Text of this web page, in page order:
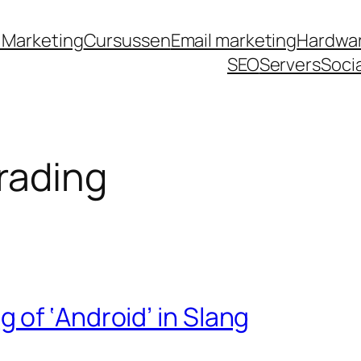
CursussenEmail marketing
SEOServers
‘Android’ in Slang